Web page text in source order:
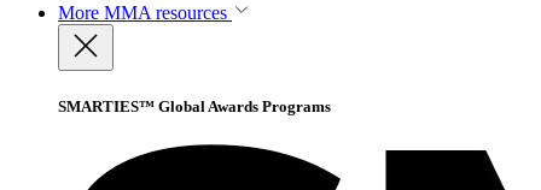
More MMA resources
SMARTIES™ Global Awards Programs